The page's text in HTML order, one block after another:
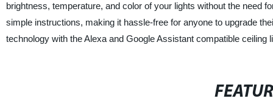
brightness, temperature, and color of your lights without the need
simple instructions, making it hassle-free for anyone to upgrade
technology with the Alexa and Google Assistant compatible ceiling